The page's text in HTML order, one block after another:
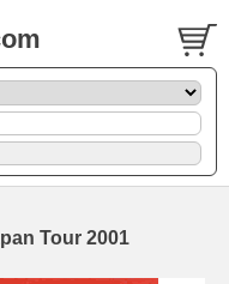
Tour 2001